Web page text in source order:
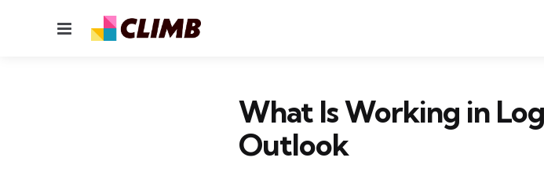
Menu
What Is Working in
Outlook